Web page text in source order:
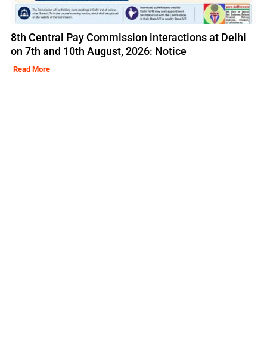
8th Central Pay Commission interactions at Delhi
on 7th and 10th August, 2026: Notice
Read More